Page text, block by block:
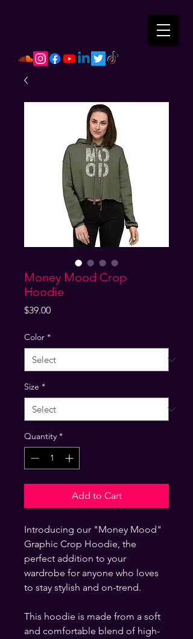
Money Mood Crop
Hoodie
$39.00Price
Color *
Size *
Quantity *
Add to Cart
Introducing our "Money Mood"
Graphic Crop Hoodie, the
perfect addition to your
wardrobe for anyone who loves
to stay stylish and on-trend.
This hoodie is made from a soft
and comfortable blend of high-